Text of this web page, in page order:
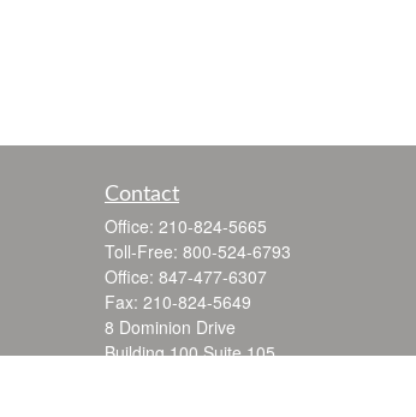
Contact
Office: 210-824-5665
Toll-Free: 800-524-6793
Office: 847-477-6307
Fax: 210-824-5649
8 Dominion Drive
Building 100 Suite 105